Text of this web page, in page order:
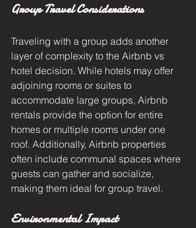
Group Travel Considerations
Traveling with a group adds another
layer of complexity to the Airbnb vs
hotel decision. While hotels may offer
adjoining rooms or suites to
accommodate large groups, Airbnb
rentals provide the option for entire
homes or multiple rooms under one
roof. Additionally, Airbnb properties
often include communal spaces where
guests can gather and socialize,
making them ideal for group travel.
Environmental Impact